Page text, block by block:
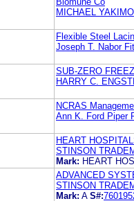
MICHAEL
Flexible Steel
Joseph T. Nabor
SUB-ZERO
HARRY C.
NCRAS
Ann K. Ford Piper
HEART
STINSON
Mark: HEART
ADVANCED
STINSON
Mark: A S#: